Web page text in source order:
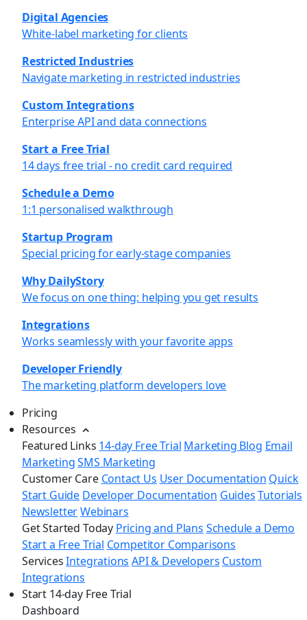
Digital Agencies
White-label marketing for clients
Restricted Industries
Navigate marketing in restricted industries
Custom Integrations
Enterprise API and data connections
Start a Free Trial
14 days free trial - no credit card required
Schedule a Demo
1:1 personalised walkthrough
Startup Program
Special pricing for early-stage companies
Why DailyStory
We focus on one thing: helping you get results
Integrations
Works seamlessly with your favorite apps
Developer Friendly
The marketing platform developers love
Pricing
Resources
Featured Links 14-day Free Trial Marketing Blog Email
MarketingSMS Marketing
Customer Care Contact Us User Documentation Quick
Start Guide Developer Documentation Guides Tutorials
NewsletterWebinars
Get Started Today Pricing and Plans Schedule a Demo
Start a Free Trial Competitor Comparisons
Services Integrations API & Developers Custom
Integrations
Start 14-day Free Trial
Dashboard